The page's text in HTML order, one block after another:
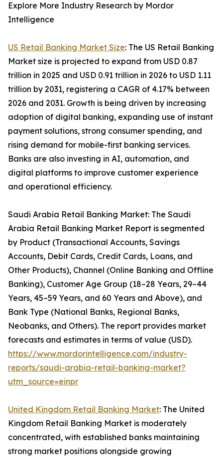
Explore More Industry Research by Mordor
Intelligence
US Retail Banking Market Size: The US Retail Banking
Market size is projected to expand from USD 0.87
trillion in 2025 and USD 0.91 trillion in 2026 to USD 1.11
trillion by 2031, registering a CAGR of 4.17% between
2026 and 2031. Growth is being driven by increasing
adoption of digital banking, expanding use of instant
payment solutions, strong consumer spending, and
rising demand for mobile-first banking services.
Banks are also investing in AI, automation, and
digital platforms to improve customer experience
and operational efficiency.
Saudi Arabia Retail Banking Market: The Saudi
Arabia Retail Banking Market Report is segmented
by Product (Transactional Accounts, Savings
Accounts, Debit Cards, Credit Cards, Loans, and
Other Products), Channel (Online Banking and Offline
Banking), Customer Age Group (18–28 Years, 29–44
Years, 45–59 Years, and 60 Years and Above), and
Bank Type (National Banks, Regional Banks,
Neobanks, and Others). The report provides market
forecasts and estimates in terms of value (USD).
https://www.mordorintelligence.com/industry-
reports/saudi-arabia-retail-banking-market?
utm_source=einpr
United Kingdom Retail Banking Market: The United
Kingdom Retail Banking Market is moderately
concentrated, with established banks maintaining
strong market positions alongside growing